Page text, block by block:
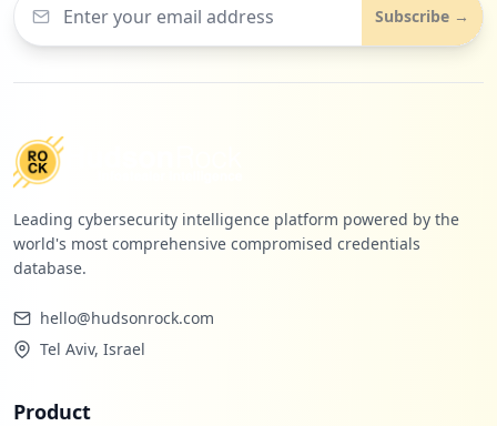
Subscribe →
Leading cybersecurity intelligence platform powered by the
world's most comprehensive compromised credentials
database.
hello@hudsonrock.com
Tel Aviv, Israel
Product